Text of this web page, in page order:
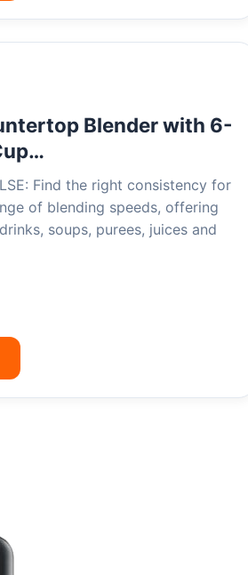
Blender with 6-
Find the right consistency for
of blending speeds, offering
soups, purees, juices and